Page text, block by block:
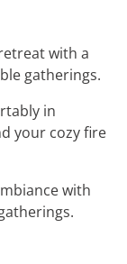
with a
gatherings.
in
your cozy fire
with